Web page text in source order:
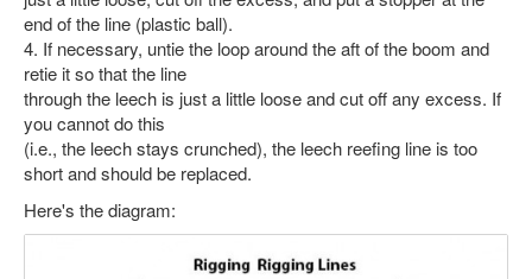
end of the line (plastic ball).
4. If necessary, untie the loop around the aft of the boom and
retie it so that the line
through the leech is just a little loose and cut off any excess. If
you cannot do this
(i.e., the leech stays crunched), the leech reefing line is too
short and should be replaced.
Here's the diagram: